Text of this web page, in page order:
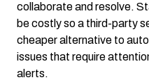
collaborate and resolve.
be costly so a third-party
cheaper alternative to
issues that require
alerts.